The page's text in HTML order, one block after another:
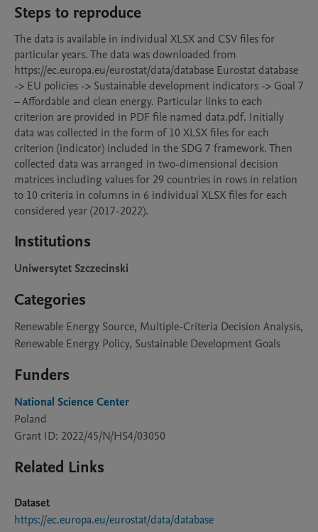
Steps to reproduce
The data is available in individual XLSX and CSV files for
particular years. The data was downloaded from
https://ec.europa.eu/eurostat/data/database Eurostat database
-> EU policies -> Sustainable development indicators -> Goal 7
– Affordable and clean energy. Particular links to each
criterion are provided in PDF file named data.pdf. Initially
data was collected in the form of 10 XLSX files for each
criterion (indicator) included in the SDG 7 framework. Then
collected data was arranged in two-dimensional decision
matrices including values for 29 countries in rows in relation
to 10 criteria in columns in 6 individual XLSX files for each
considered year (2017-2022).
Institutions
Uniwersytet Szczecinski
Categories
Renewable Energy Source, Multiple-Criteria Decision Analysis,
Renewable Energy Policy, Sustainable Development Goals
Funders
National Science Center
Poland
Grant ID: 2022/45/N/HS4/03050
Related Links
Dataset
https://ec.europa.eu/eurostat/data/database